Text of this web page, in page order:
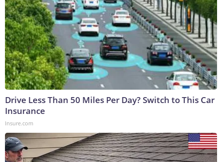
Drive Less Than 50 Miles Per Day? Switch to This Car
Insurance
Insure.com